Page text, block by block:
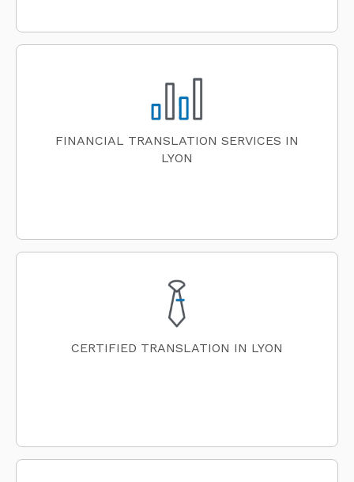
FINANCIAL TRANSLATION SERVICES IN
LYON
CERTIFIED TRANSLATION IN LYON